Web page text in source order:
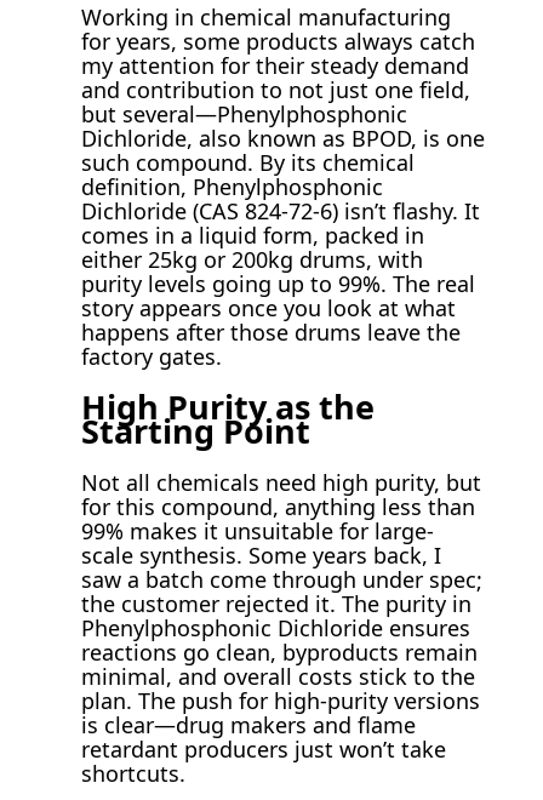
Working in chemical manufacturing
for years, some products always catch
my attention for their steady demand
and contribution to not just one field,
but several—Phenylphosphonic
Dichloride, also known as BPOD, is one
such compound. By its chemical
definition, Phenylphosphonic
Dichloride (CAS 824-72-6) isn’t flashy. It
comes in a liquid form, packed in
either 25kg or 200kg drums, with
purity levels going up to 99%. The real
story appears once you look at what
happens after those drums leave the
factory gates.
High Purity as the
Starting Point
Not all chemicals need high purity, but
for this compound, anything less than
99% makes it unsuitable for large-
scale synthesis. Some years back, I
saw a batch come through under spec;
the customer rejected it. The purity in
Phenylphosphonic Dichloride ensures
reactions go clean, byproducts remain
minimal, and overall costs stick to the
plan. The push for high-purity versions
is clear—drug makers and flame
retardant producers just won’t take
shortcuts.